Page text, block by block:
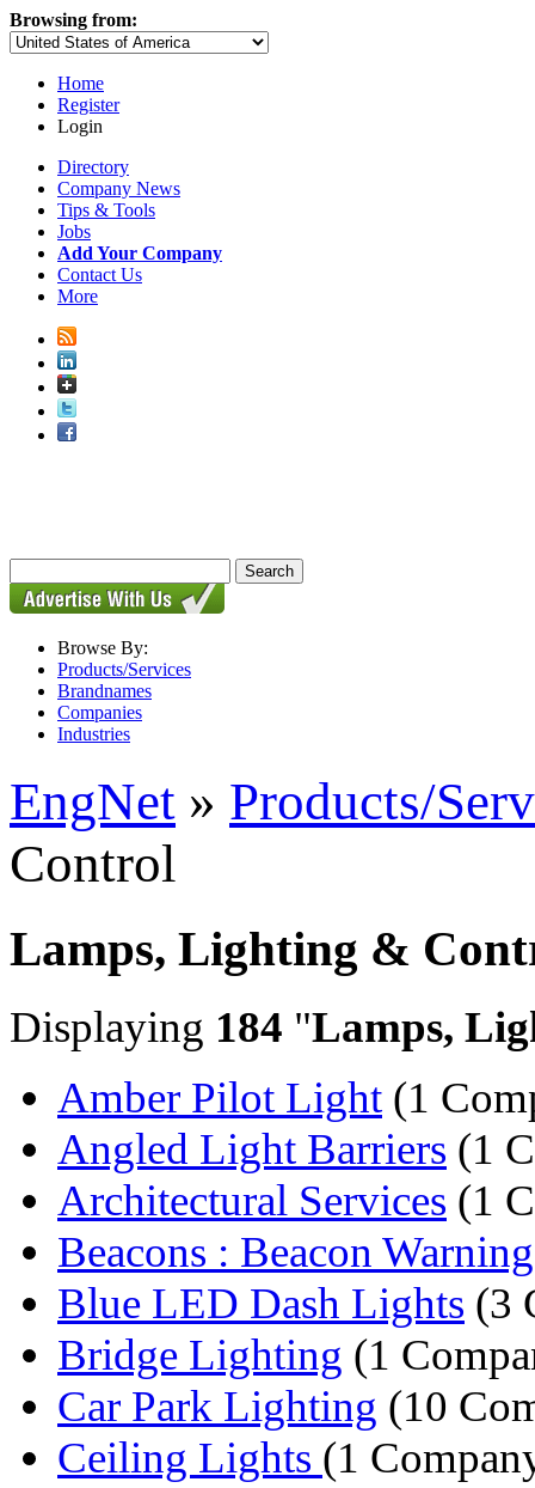
Browsing from:
Home
Register
Login
Directory
Company News
Tips & Tools
Jobs
Add Your Company
Contact Us
More
Browse By:
Products/Services
Brandnames
Companies
Industries
EngNet » Products/
Control
Lamps, Lighting &
Displaying 184 "Lamps,
Amber Pilot Light (1
Angled Light Barriers (1
Architectural Services (1
Beacons : Beacon
Blue LED Dash Lights (3
Bridge Lighting (1
Car Park Lighting (10
Ceiling Lights (1